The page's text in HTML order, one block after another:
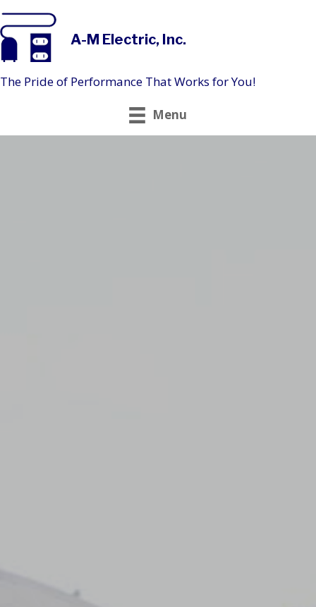
A-M Electric, Inc.
The Pride of Performance That Works for You!
Menu